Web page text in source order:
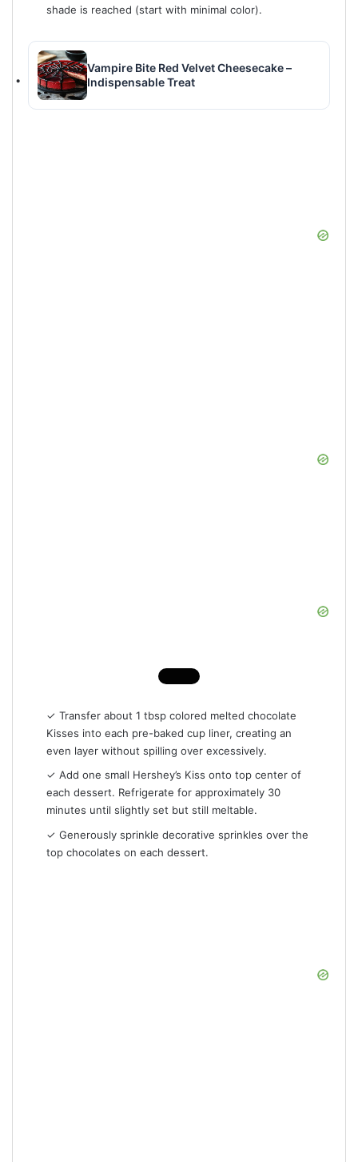
shade is reached (start with minimal color).
Vampire Bite Red Velvet Cheesecake –
Indispensable Treat
✓ Transfer about 1 tbsp colored melted chocolate
Kisses into each pre-baked cup liner, creating an
even layer without spilling over excessively.
✓ Add one small Hershey’s Kiss onto top center of
each dessert. Refrigerate for approximately 30
minutes until slightly set but still meltable.
✓ Generously sprinkle decorative sprinkles over the
top chocolates on each dessert.